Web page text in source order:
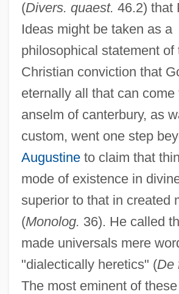
(Divers. quaest. 46.2) that
Ideas might be taken as a
philosophical statement of
Christian conviction that
eternally all that can come
anselm of canterbury, as
custom, went one step
Augustineto claim that
mode of existence in
superior to that in created
(Monolog. 36). He called
made universals mere
"dialectically heretics" (De
The most eminent of